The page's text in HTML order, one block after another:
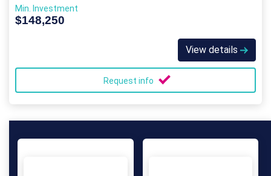
Min. Investment
$148,250
View details
Request info